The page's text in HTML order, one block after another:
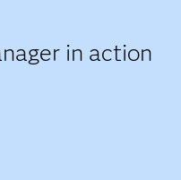
in action​